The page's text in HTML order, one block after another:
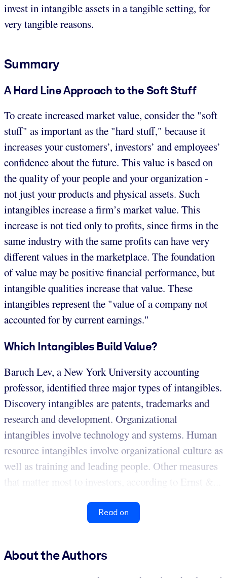
invest in intangible assets in a tangible setting, for
very tangible reasons.
Summary
A Hard Line Approach to the Soft Stuff
To create increased market value, consider the "soft
stuff" as important as the "hard stuff," because it
increases your customers’, investors’ and employees’
confidence about the future. This value is based on
the quality of your people and your organization -
not just your products and physical assets. Such
intangibles increase a firm’s market value. This
increase is not tied only to profits, since firms in the
same industry with the same profits can have very
different values in the marketplace. The foundation
of value may be positive financial performance, but
intangible qualities increase that value. These
intangibles represent the "value of a company not
accounted for by current earnings."
Which Intangibles Build Value?
Baruch Lev, a New York University accounting
professor, identified three major types of intangibles.
Discovery intangibles are patents, trademarks and
research and development. Organizational
intangibles involve technology and systems. Human
resource intangibles involve organizational culture as
well as training and leading people. Other measures
that matter most to investors, according to Ernst &...
Read on
About the Authors